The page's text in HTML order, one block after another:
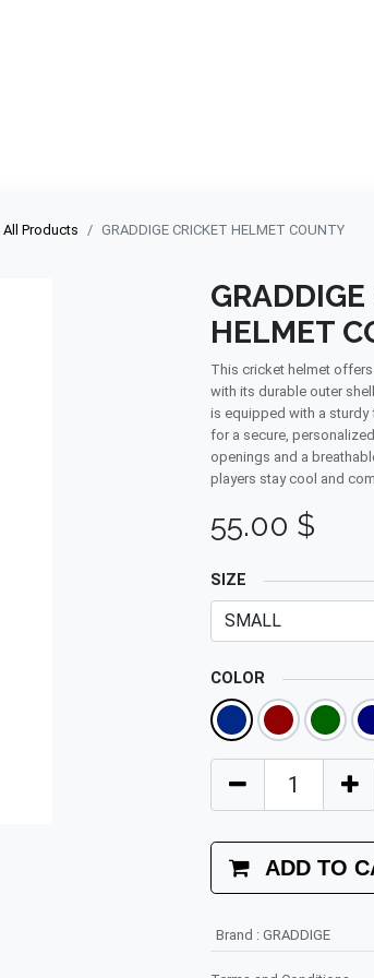
All Products GRADDIGE CRICKET HELMET COUNTY
HELMET
This cricket helmet
with its durable outer
is equipped with a
for a secure,
openings and a
players stay cool and
55.00 $
SIZE
COLOR
ADD TO
Brand : GRADDIGE